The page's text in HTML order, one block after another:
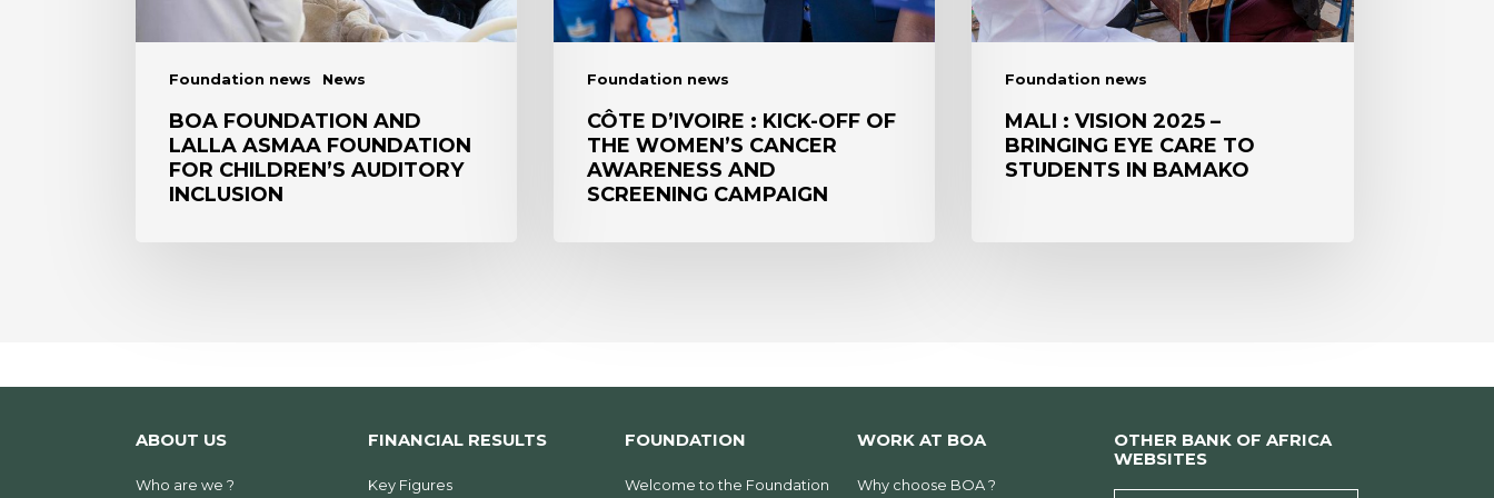
Foundation news News
BOA FOUNDATION AND
LALLA ASMAA FOUNDATION
FOR CHILDREN’S AUDITORY
INCLUSION
Foundation news
cancer
screening
campaign
CÔTE D’IVOIRE : KICK-OFF OF
THE WOMEN’S CANCER
AWARENESS AND
SCREENING CAMPAIGN
Foundation news
TO
BAMAKO
MALI : VISION 2025 –
BRINGING EYE CARE TO
STUDENTS IN BAMAKO
ABOUT US
Who are we ?
FINANCIAL RESULTS
Key Figures
FOUNDATION
Welcome to the Foundation
WORK AT BOA
Why choose BOA ?
OTHER BANK OF AFRICA
WEBSITES